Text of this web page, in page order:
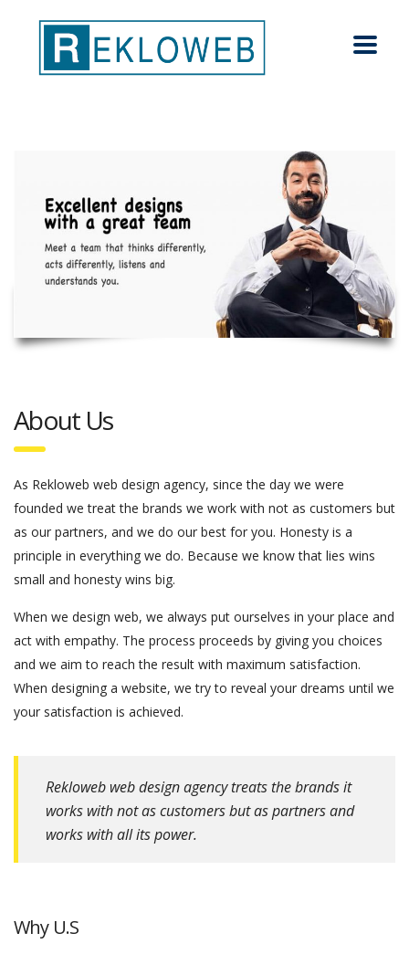
About Us
As Rekloweb web design agency, since the day we were
founded we treat the brands we work with not as customers but
as our partners, and we do our best for you. Honesty is a
principle in everything we do. Because we know that lies wins
small and honesty wins big.
When we design web, we always put ourselves in your place and
act with empathy. The process proceeds by giving you choices
and we aim to reach the result with maximum satisfaction.
When designing a website, we try to reveal your dreams until we
your satisfaction is achieved.
Rekloweb web design agency treats the brands it
works with not as customers but as partners and
works with all its power.
Why U.S